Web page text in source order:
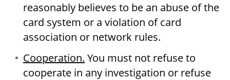
reasonably believes to be an abuse of the
card system or a violation of card
association or network rules.
Cooperation. You must not refuse to
cooperate in any investigation or refuse